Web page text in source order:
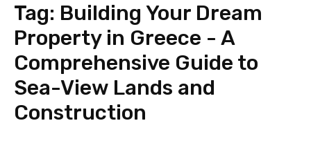
Tag: Building Your Dream
Property in Greece - A
Comprehensive Guide to
Sea-View Lands and
Construction